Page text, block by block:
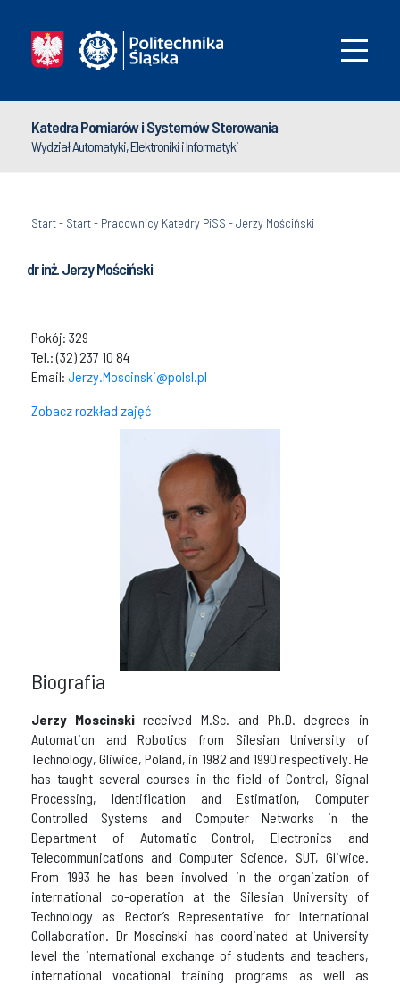
Katedra Pomiarów i Systemów Sterowania
Wydział Automatyki, Elektroniki i Informatyki
Start- Start- Pracownicy Katedry PiSS -Jerzy Mościński
dr inż. Jerzy Mościński
Pokój: 329
Tel.: (32) 237 10 84
Email: Jerzy.Moscinski@polsl.pl
Zobacz rozkład zajęć
Biografia
Jerzy Moscinskireceived M.Sc. and Ph.D. degrees in
Automation and Robotics from Silesian University of
Technology, Gliwice, Poland, in 1982 and 1990 respectively. He
has taught several courses in the field of Control, Signal
Processing, Identification and Estimation, Computer
Controlled Systems and Computer Networks in the
Department of Automatic Control, Electronics and
Telecommunications and Computer Science, SUT, Gliwice.
From 1993 he has been involved in the organization of
international co-operation at the Silesian University of
Technology as Rector’s Representative for International
Collaboration. Dr Moscinski has coordinated at University
level the international exchange of students and teachers,
international vocational training programs as well as